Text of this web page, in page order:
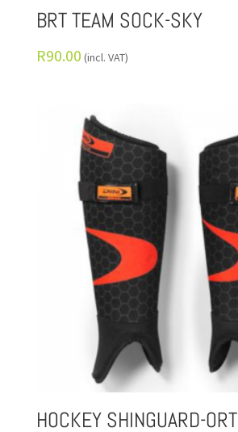
BRT TEAM SOCK-SKY
R90.00 (incl. VAT)
HOCKEY SHINGUARD-